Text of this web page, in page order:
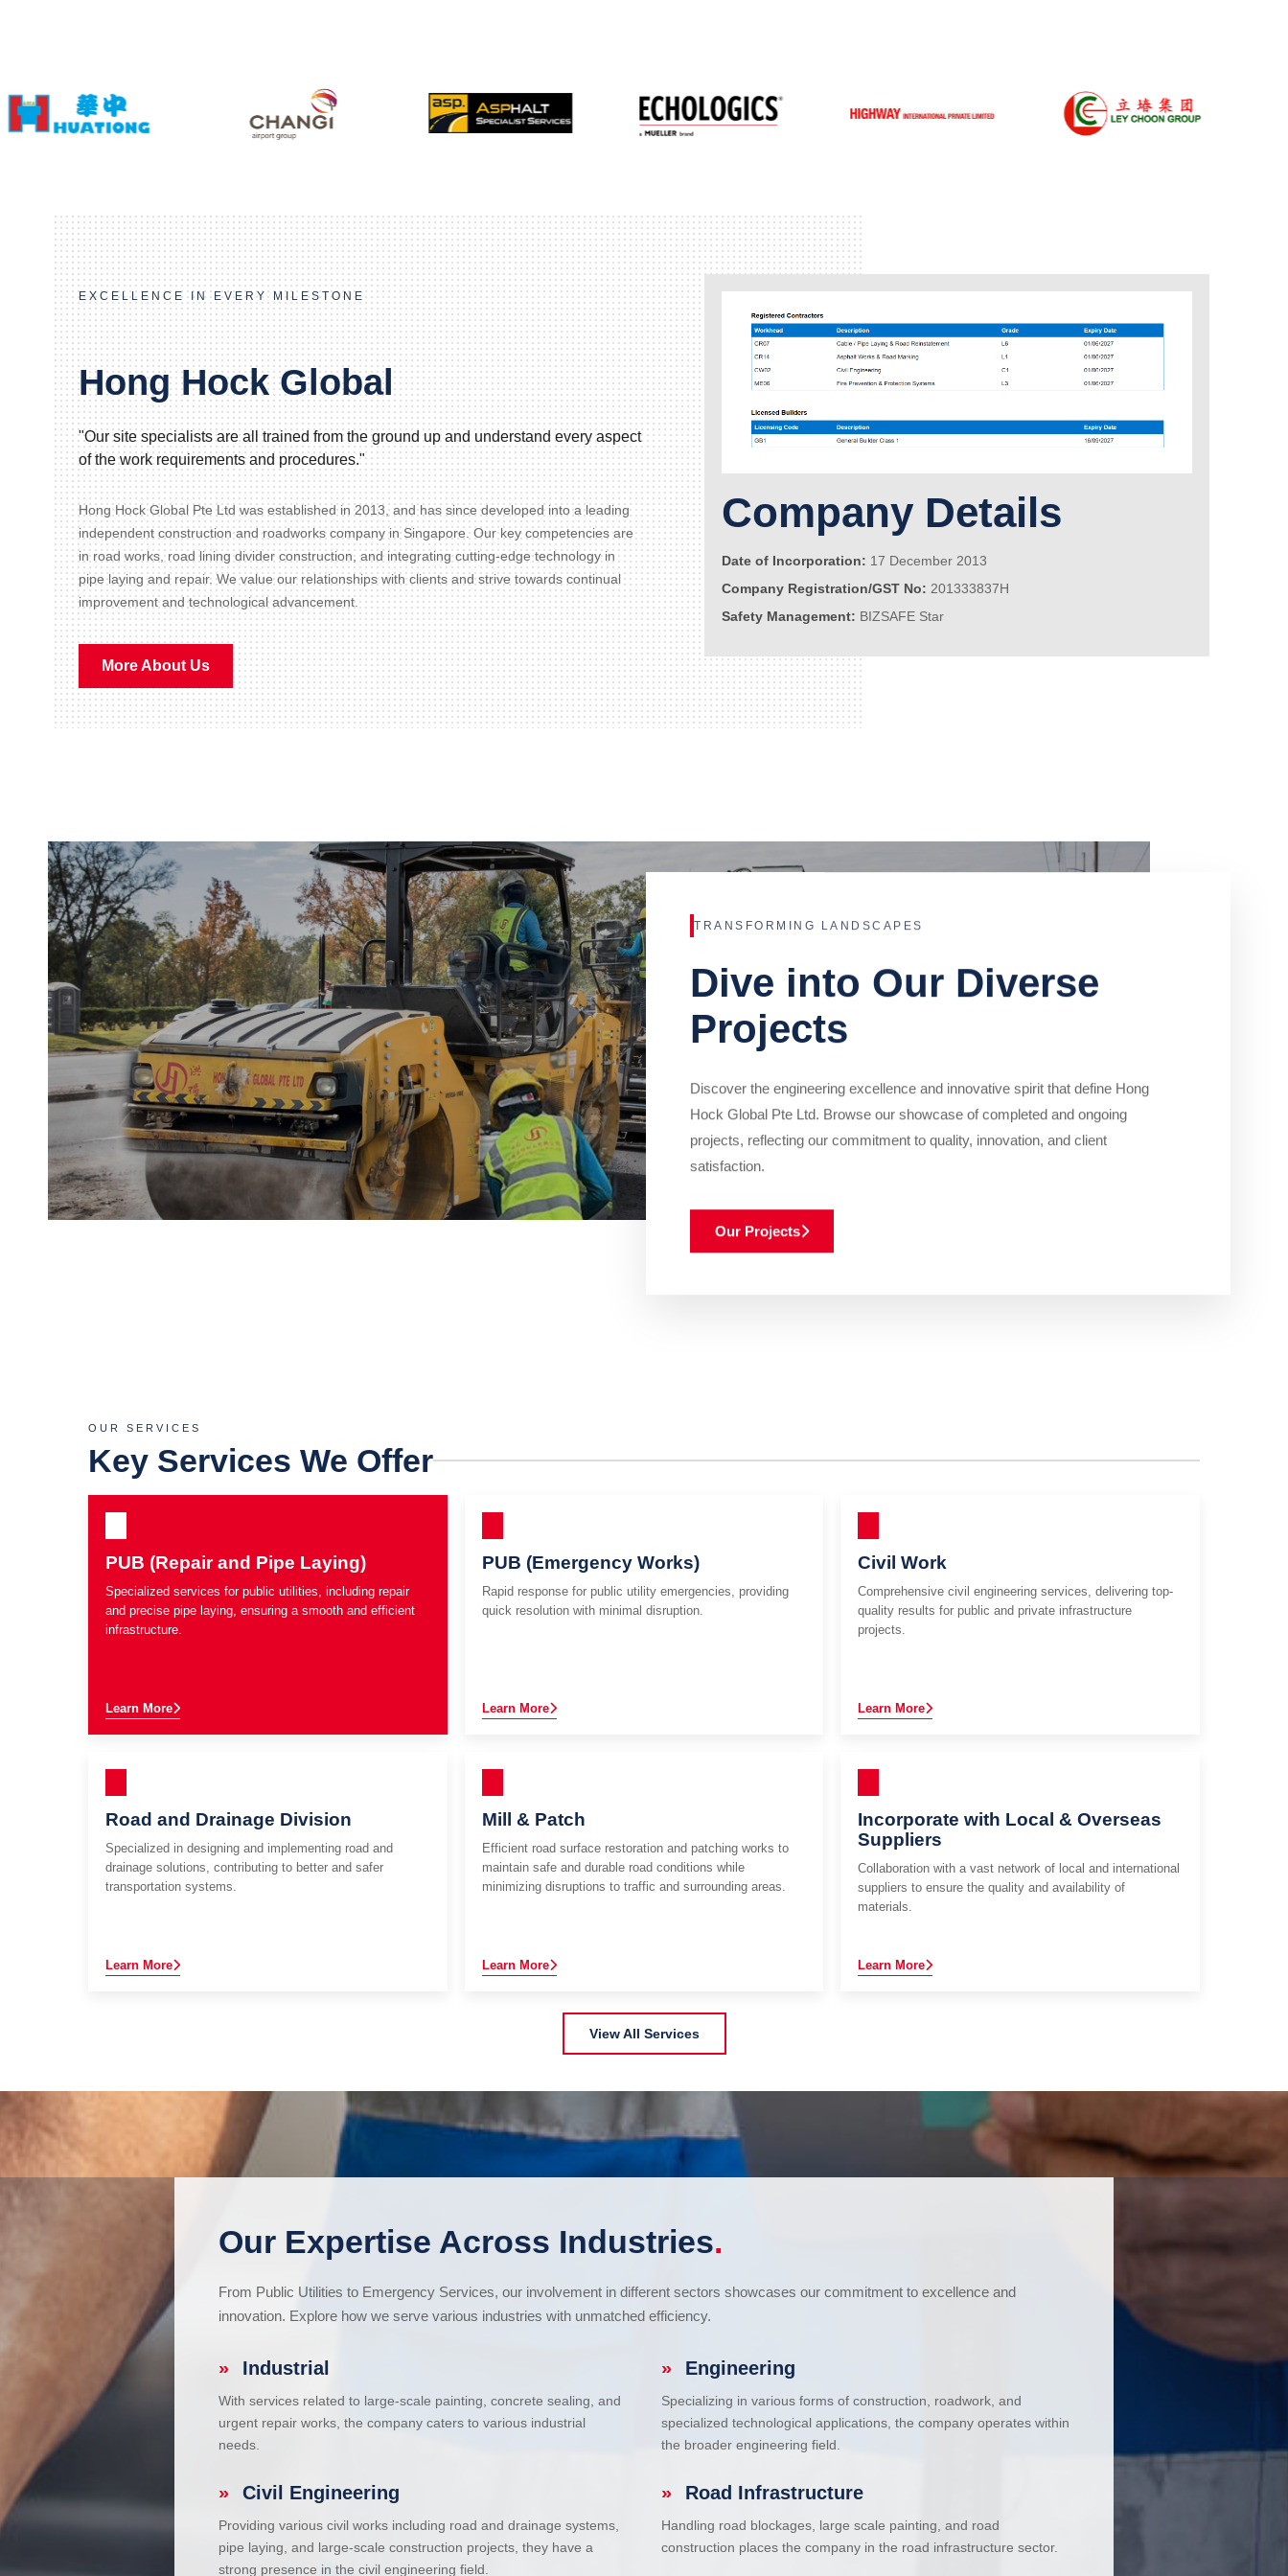
EXCELLENCE IN EVERY MILESTONE
Hong Hock Global
"Our site specialists are all trained from the ground up and understand every aspect
of the work requirements and procedures."
Hong Hock Global Pte Ltd was established in 2013, and has since developed into a leading
independent construction and roadworks company in Singapore. Our key competencies are
in road works, road lining divider construction, and integrating cutting-edge technology in
pipe laying and repair. We value our relationships with clients and strive towards continual
improvement and technological advancement.
More About Us
Company Details
Date of Incorporation: 17 December 2013
Company Registration/GST No: 201333837H
Safety Management: BIZSAFE Star
TRANSFORMING LANDSCAPES
Dive into Our Diverse
Projects
Discover the engineering excellence and innovative spirit that define Hong
Hock Global Pte Ltd. Browse our showcase of completed and ongoing
projects, reflecting our commitment to quality, innovation, and client
satisfaction.
Our Projects
OUR SERVICES
Key Services We Offer
PUB (Repair and Pipe Laying)
Specialized services for public utilities, including repair
and precise pipe laying, ensuring a smooth and efficient
infrastructure.
Learn More
PUB (Emergency Works)
Rapid response for public utility emergencies, providing
quick resolution with minimal disruption.
Learn More
Civil Work
Comprehensive civil engineering services, delivering top-
quality results for public and private infrastructure
projects.
Learn More
Road and Drainage Division
Specialized in designing and implementing road and
drainage solutions, contributing to better and safer
transportation systems.
Learn More
Mill & Patch
Efficient road surface restoration and patching works to
maintain safe and durable road conditions while
minimizing disruptions to traffic and surrounding areas.
Learn More
Incorporate with Local & Overseas
Suppliers
Collaboration with a vast network of local and international
suppliers to ensure the quality and availability of
materials.
Learn More
View All Services
Our Expertise Across Industries.
From Public Utilities to Emergency Services, our involvement in different sectors showcases our commitment to excellence and
innovation. Explore how we serve various industries with unmatched efficiency.
» Industrial
With services related to large-scale painting, concrete sealing, and
urgent repair works, the company caters to various industrial
needs.
» Engineering
Specializing in various forms of construction, roadwork, and
specialized technological applications, the company operates within
the broader engineering field.
» Civil Engineering
Providing various civil works including road and drainage systems,
pipe laying, and large-scale construction projects, they have a
strong presence in the civil engineering field.
» Road Infrastructure
Handling road blockages, large scale painting, and road
construction places the company in the road infrastructure sector.